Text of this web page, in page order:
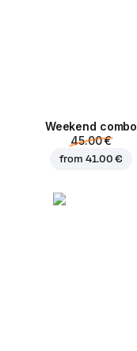
Weekend сombo
45.00 €
from 41.00 €